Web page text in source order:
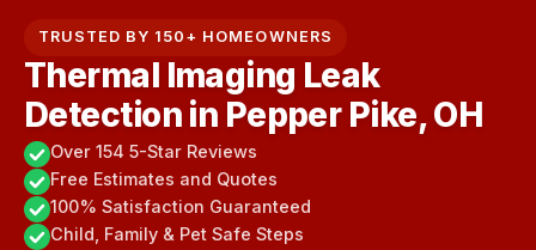
TRUSTED BY 150+ HOMEOWNERS
Thermal Imaging Leak
Detection in Pepper Pike, OH
Over 154 5-Star Reviews
Free Estimates and Quotes
100% Satisfaction Guaranteed
Child, Family & Pet Safe Steps